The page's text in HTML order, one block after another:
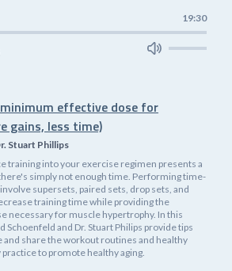
19:30
effective dose for
gains, less time)
Stuart Phillips
training into your exercise regimen presents a
simply not enough time. Performing time-
supersets, paired sets, drop sets, and
training time while providing the
necessary for muscle hypertrophy. In this
Schoenfeld and Dr. Stuart Philips provide tips
share the workout routines and healthy
to promote healthy aging.